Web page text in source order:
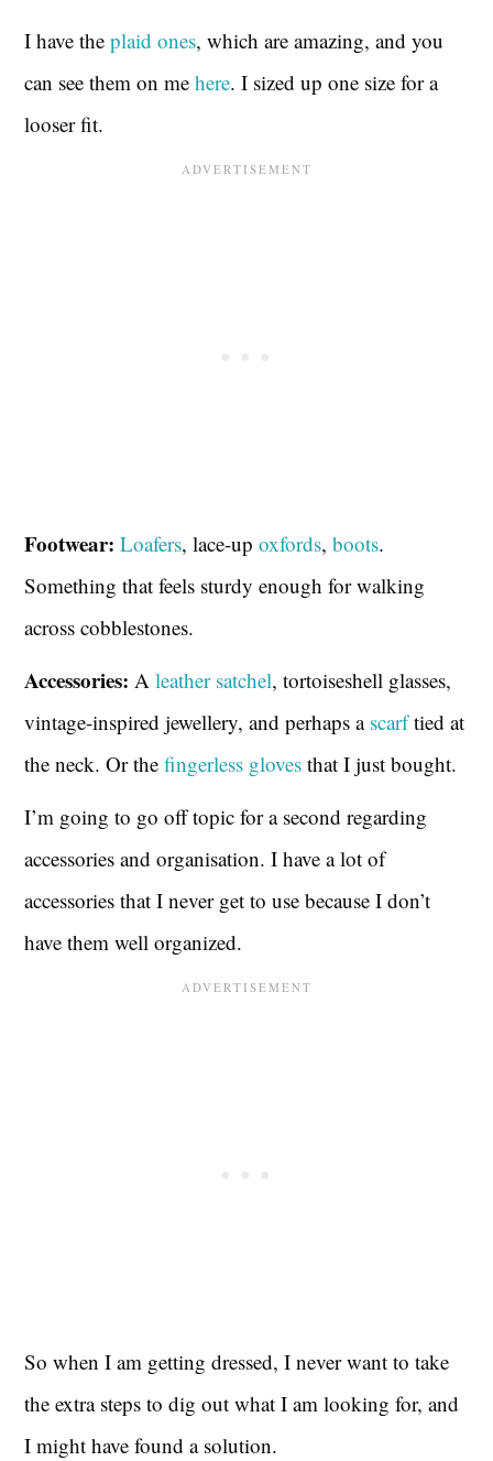
I have theplaid ones, which are amazing, and you
can see them on mehere. I sized up one size for a
looser fit.
Footwear: Loafers, lace-upoxfords,boots.
Something that feels sturdy enough for walking
across cobblestones.
Accessories: Aleather satchel, tortoiseshell glasses,
vintage-inspired jewellery, and perhaps a scarftied at
the neck. Or thefingerless glovesthat I just bought.
I’m going to go off topic for a second regarding
accessories and organisation. I have a lot of
accessories that I never get to use because I don’t
have them well organized.
So when I am getting dressed, I never want to take
the extra steps to dig out what I am looking for, and
I might have found a solution.